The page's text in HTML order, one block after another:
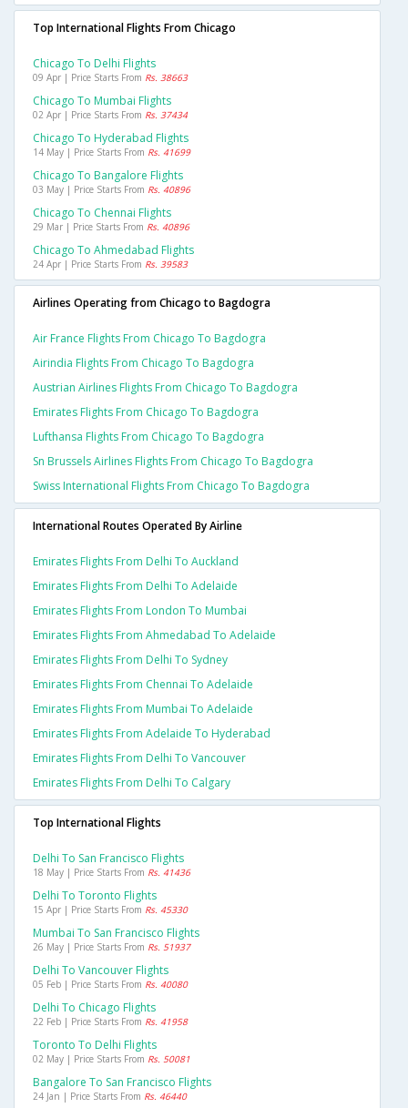
Top International Flights From Chicago
Chicago To Delhi Flights
09 Apr | Price Starts From Rs. 38663
Chicago To Mumbai Flights
02 Apr | Price Starts From Rs. 37434
Chicago To Hyderabad Flights
14 May | Price Starts From Rs. 41699
Chicago To Bangalore Flights
03 May | Price Starts From Rs. 40896
Chicago To Chennai Flights
29 Mar | Price Starts From Rs. 40896
Chicago To Ahmedabad Flights
24 Apr | Price Starts From Rs. 39583
Airlines Operating from Chicago to Bagdogra
Air France Flights From Chicago To Bagdogra
Airindia Flights From Chicago To Bagdogra
Austrian Airlines Flights From Chicago To Bagdogra
Emirates Flights From Chicago To Bagdogra
Lufthansa Flights From Chicago To Bagdogra
Sn Brussels Airlines Flights From Chicago To Bagdogra
Swiss International Flights From Chicago To Bagdogra
International Routes Operated By Airline
Emirates Flights From Delhi To Auckland
Emirates Flights From Delhi To Adelaide
Emirates Flights From London To Mumbai
Emirates Flights From Ahmedabad To Adelaide
Emirates Flights From Delhi To Sydney
Emirates Flights From Chennai To Adelaide
Emirates Flights From Mumbai To Adelaide
Emirates Flights From Adelaide To Hyderabad
Emirates Flights From Delhi To Vancouver
Emirates Flights From Delhi To Calgary
Top International Flights
Delhi To San Francisco Flights
18 May | Price Starts From Rs. 41436
Delhi To Toronto Flights
15 Apr | Price Starts From Rs. 45330
Mumbai To San Francisco Flights
26 May | Price Starts From Rs. 51937
Delhi To Vancouver Flights
05 Feb | Price Starts From Rs. 40080
Delhi To Chicago Flights
22 Feb | Price Starts From Rs. 41958
Toronto To Delhi Flights
02 May | Price Starts From Rs. 50081
Bangalore To San Francisco Flights
24 Jan | Price Starts From Rs. 46440